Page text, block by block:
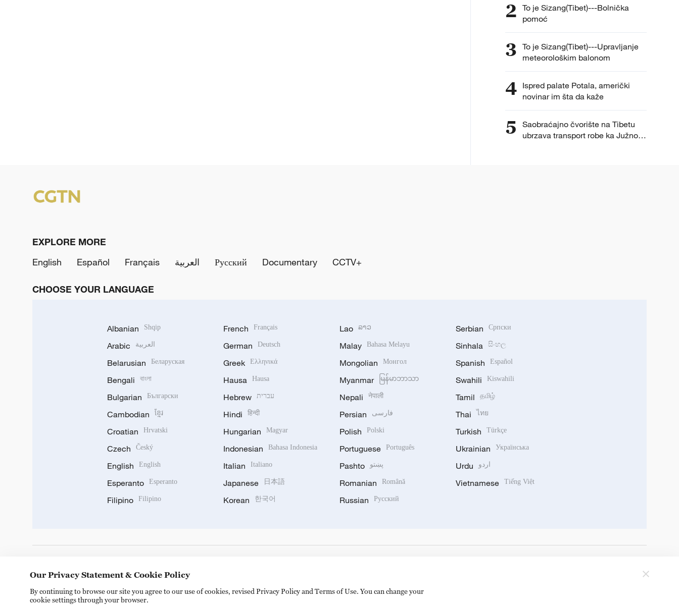
2 To je Sizang(Tibet)---Bolnička
pomoć
3 To je Sizang(Tibet)---Upravljanje
meteorološkim balonom
4 Ispred palate Potala, američki
novinar im šta da kaže
5
Saobraćajno čvorište na Tibetu
ubrzava transport robe ka Južnoj
EXPLORE MORE
English
Español Français العربية Русский Documentary CCTV+
CHOOSE YOUR LANGUAGE
Albanian Shqip
Arabic العربية
Belarusian Беларуская
Bengali বাংলা
Bulgarian Български
Cambodian ខ្មែរ
Croatian Hrvatski
Czech Český
English English
Esperanto Esperanto
Filipino Filipino
French Français
German Deutsch
Greek Ελληνικά
Hausa Hausa
Hebrew עברית
Hindi हिन्दी
Hungarian Magyar
Indonesian Bahasa Indonesia
Italian Italiano
Japanese 日本語
Korean 한국어
Lao ລາວ
Malay Bahasa Melayu
Mongolian Монгол
Myanmar မြန်မာဘာသာ
Nepali नेपाली
Persian فارسی
Polish Polski
Portuguese Português
Pashto پښتو
Romanian Română
Russian Русский
Serbian Српски
Sinhala සිංහල
Spanish Español
Swahili Kiswahili
Tamil தமிழ்
Thai ไทย
Turkish Türkçe
Ukrainian Українська
Urdu اردو
Vietnamese Tiếng Việt
Our Privacy Statement & Cookie Policy
By continuing to browse our site you agree to our use of cookies, revised Privacy Policy and Terms of Use. You can change your
cookie settings through your browser.